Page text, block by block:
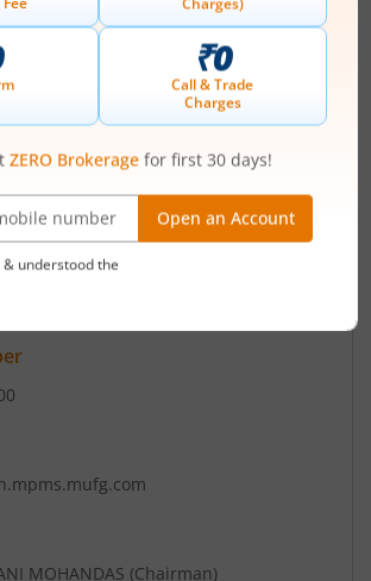
Central 36 ,Infantry Road Shivaji Nagar
Pvt Ltd
MOHANDAS (Chairman)